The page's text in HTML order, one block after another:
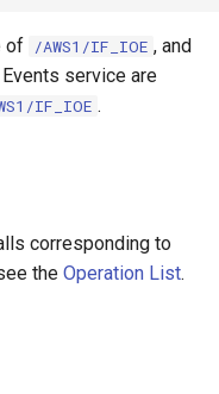
of /AWS1/IF_IOE , and
service are
IF_IOE .
corresponding to
the Operation List.